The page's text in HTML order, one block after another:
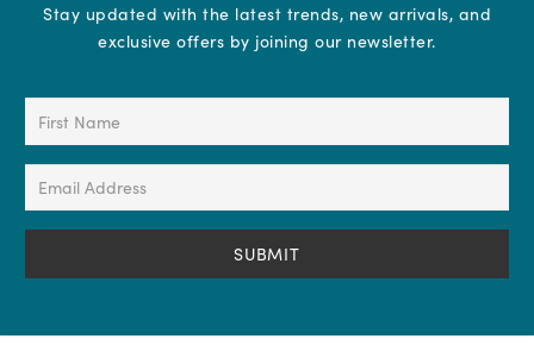
Stay updated with the latest trends, new arrivals, and
exclusive offers by joining our newsletter.
First
Name
(Required)
Email
Address
(Required)